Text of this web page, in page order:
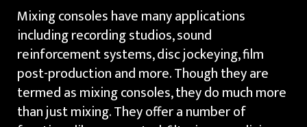
Mixing consoles have many applications
including recording studios, sound
reinforcement systems, disc jockeying, film
post-production and more. Though they are
termed as mixing consoles, they do much more
than just mixing. They offer a number of